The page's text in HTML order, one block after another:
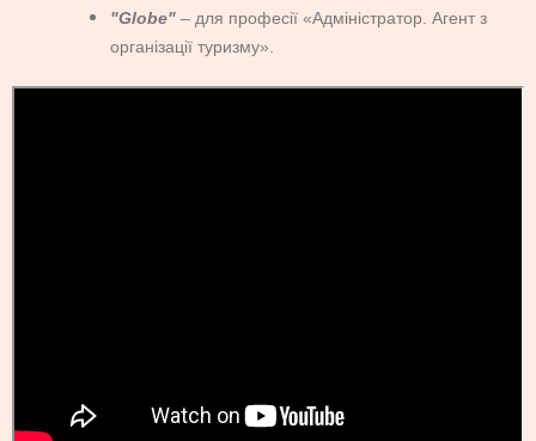
"Globe" – для професії «Адміністратор. Агент з
організації туризму».